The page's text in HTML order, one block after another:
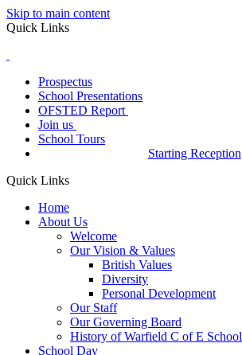
Skip to main content
Quick Links
Prospectus
School Presentations
OFSTED Report
Join us
School Tours
Starting Reception
Quick Links
Home
About Us
Welcome
Our Vision & Values
British Values
Diversity
Personal Development
Our Staff
Our Governing Board
History of Warfield C of E School
School Day